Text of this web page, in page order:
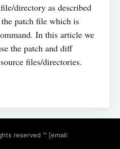
directory as described
patch file which is
In this article we
the patch and diff
files/directories.
reserved ™ [email: